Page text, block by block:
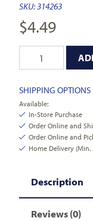
SKU:314263
$4.49
SHIPPING OPTIONS
Available:
In-Store Purchase
Order Online and
Order Online and
Home Delivery (Min.
Description
Reviews (0)